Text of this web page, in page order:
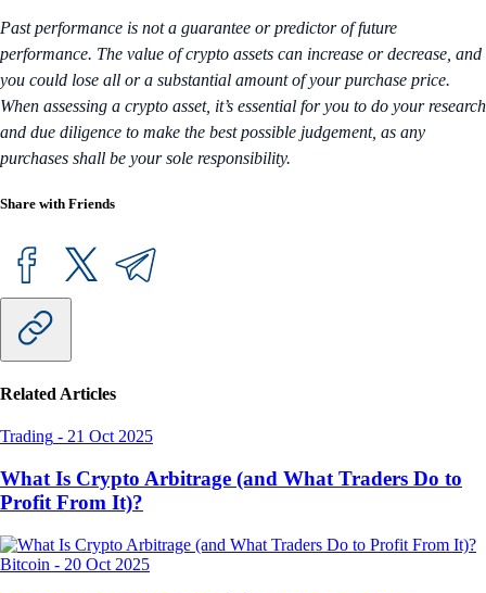
Past performance is not a guarantee or predictor of future
performance. The value of crypto assets can increase or decrease, and
you could lose all or a substantial amount of your purchase price.
When assessing a crypto asset, it’s essential for you to do your research
and due diligence to make the best possible judgement, as any
purchases shall be your sole responsibility.
Share with Friends
Related Articles
Trading - 21 Oct 2025
What Is Crypto Arbitrage (and What Traders Do to
Profit From It)?
Bitcoin - 20 Oct 2025